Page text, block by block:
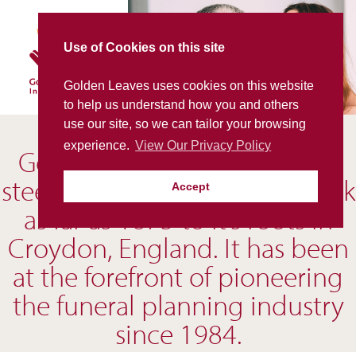
Use of Cookies on this site
Golden Leaves uses cookies on this website
to help us understand how you and others
use our site, so we can tailor your browsing
experience. View Our Privacy Policy
Accept
content
Golden Leaves is a company
steeped in history, tracing back
as far as 1875 to it’s roots in
Croydon, England. It has been
at the forefront of pioneering
the funeral planning industry
since 1984.